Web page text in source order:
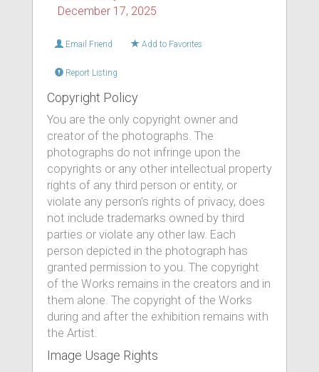
December 17, 2025
Email Friend Add to Favorites
Report Listing
Copyright Policy
You are the only copyright owner and
creator of the photographs. The
photographs do not infringe upon the
copyrights or any other intellectual property
rights of any third person or entity, or
violate any person’s rights of privacy, does
not include trademarks owned by third
parties or violate any other law. Each
person depicted in the photograph has
granted permission to you. The copyright
of the Works remains in the creators and in
them alone. The copyright of the Works
during and after the exhibition remains with
the Artist.
Image Usage Rights